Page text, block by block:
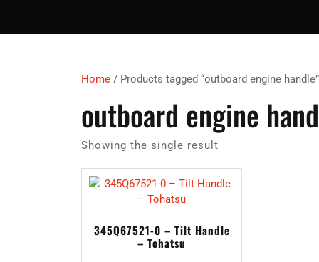
Home / Products tagged “outboard engine handle”
outboard engine
Showing the single result
345Q67521-0 – Tilt Handle
– Tohatsu